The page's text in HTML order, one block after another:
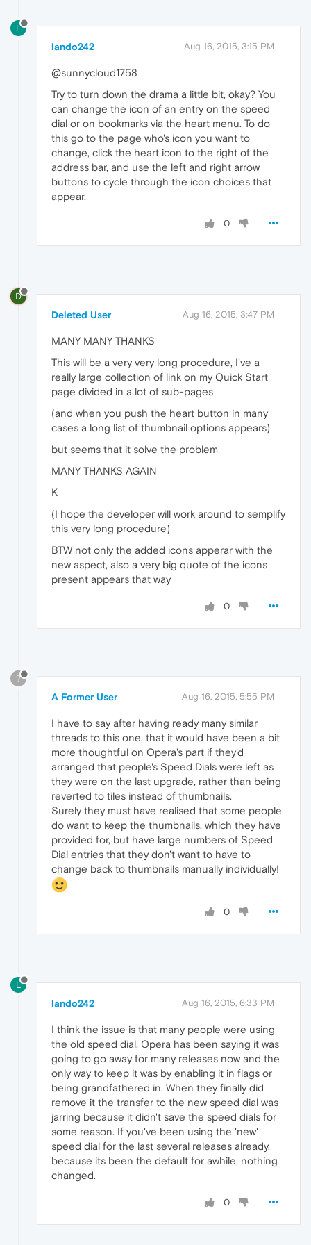
L
lando242 Aug 16, 2015, 3:15 PM
@sunnycloud1758
Try to turn down the drama a little bit, okay? You
can change the icon of an entry on the speed
dial or on bookmarks via the heart menu. To do
this go to the page who's icon you want to
change, click the heart icon to the right of the
address bar, and use the left and right arrow
buttons to cycle through the icon choices that
appear.
0
D
Deleted User Aug 16, 2015, 3:47 PM
MANY MANY THANKS
This will be a very very long procedure, I've a
really large collection of link on my Quick Start
page divided in a lot of sub-pages
(and when you push the heart button in many
cases a long list of thumbnail options appears)
but seems that it solve the problem
MANY THANKS AGAIN
K
(I hope the developer will work around to semplify
this very long procedure)
BTW not only the added icons apperar with the
new aspect, also a very big quote of the icons
present appears that way
0
?
A Former User Aug 16, 2015, 5:55 PM
I have to say after having ready many similar
threads to this one, that it would have been a bit
more thoughtful on Opera's part if they'd
arranged that people's Speed Dials were left as
they were on the last upgrade, rather than being
reverted to tiles instead of thumbnails.
Surely they must have realised that some people
do want to keep the thumbnails, which they have
provided for, but have large numbers of Speed
Dial entries that they don't want to have to
change back to thumbnails manually individually!
0
L
lando242 Aug 16, 2015, 6:33 PM
I think the issue is that many people were using
the old speed dial. Opera has been saying it was
going to go away for many releases now and the
only way to keep it was by enabling it in flags or
being grandfathered in. When they finally did
remove it the transfer to the new speed dial was
jarring because it didn't save the speed dials for
some reason. If you've been using the 'new'
speed dial for the last several releases already,
because its been the default for awhile, nothing
changed.
0